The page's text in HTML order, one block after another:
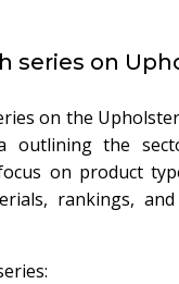
series on
on the
outlining the
on product
rankings,